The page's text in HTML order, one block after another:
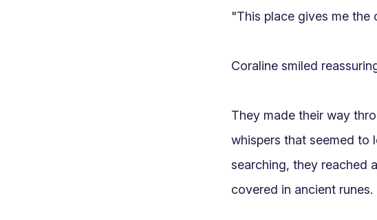
"This place gives me the
Coraline smiled
They made their way
whispers that seemed to
searching, they reached
covered in ancient runes.